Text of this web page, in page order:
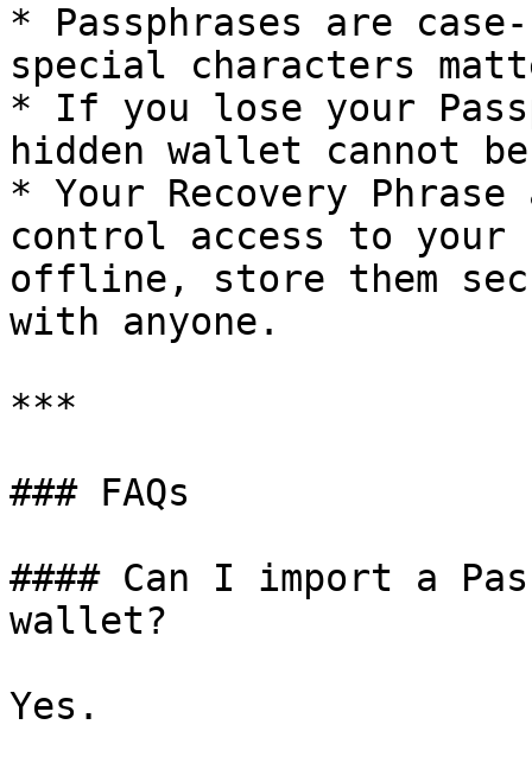
* Passphrases are
special characters
* If you lose your
hidden wallet cannot
* Your Recovery
control access to your
offline, store them
with anyone.
***
### FAQs
#### Can I import a
wallet?
Yes.